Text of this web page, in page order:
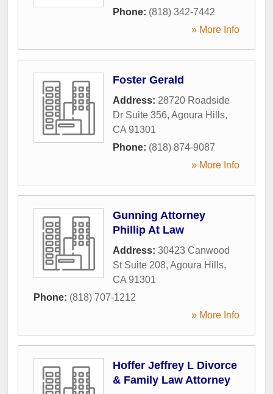
Phone: (818) 342-7442
» More Info
Foster Gerald
Address: 28720 Roadside
Dr Suite 356, Agoura Hills,
CA 91301
Phone: (818) 874-9087
» More Info
Gunning Attorney
Phillip At Law
Address: 30423 Canwood
St Suite 208, Agoura Hills,
CA 91301
Phone: (818) 707-1212
» More Info
Hoffer Jeffrey L Divorce
& Family Law Attorney